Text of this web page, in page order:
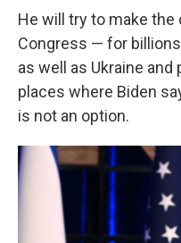
He will try to make
Congress — for
as well as Ukraine
places where Biden
is not an option.